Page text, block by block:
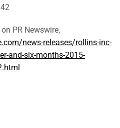
PR Newswire,
news-releases/rollins-inc-
and-six-months-2015-